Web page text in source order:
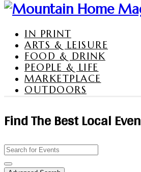
IN PRINT
ARTS & LEISURE
FOOD & DRINK
PEOPLE & LIFE
MARKETPLACE
OUTDOORS
Find The Best Local